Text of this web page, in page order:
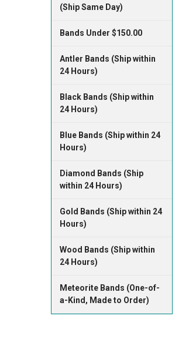
(Ship Same Day)
Bands Under $150.00
Antler Bands (Ship within
24 Hours)
Black Bands (Ship within
24 Hours)
Blue Bands (Ship within 24
Hours)
Diamond Bands (Ship
within 24 Hours)
Gold Bands (Ship within 24
Hours)
Wood Bands (Ship within
24 Hours)
Meteorite Bands (One-of-
a-Kind, Made to Order)